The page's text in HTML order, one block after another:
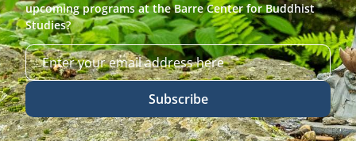
upcoming programs at the Barre Center for Buddhist
Studies?
Subscribe